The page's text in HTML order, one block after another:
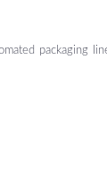
packaging